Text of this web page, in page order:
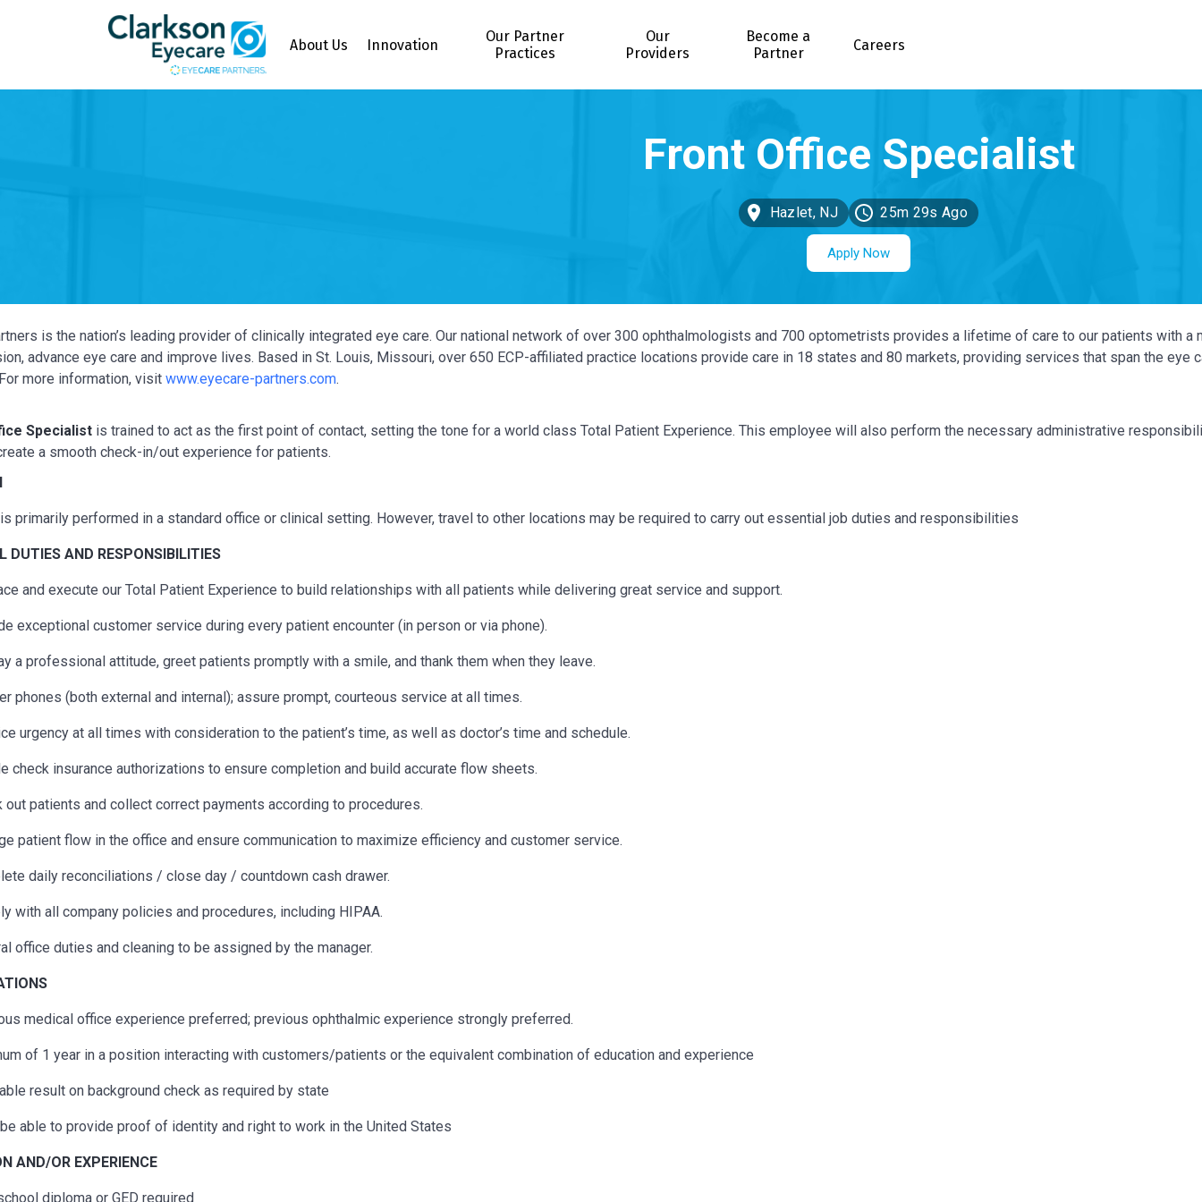
About Us Innovation
Our Partner
Practices
Our
Providers
Become a
Partner
Careers
Hazlet, NJ 25m 29s Ago
Apply Now
is the nation’s leading provider of clinically integrated eye care. Our national network of over 300 ophthalmologists and 700 optometrists provides a lifetime of care to our patients with a
advance eye care and improve lives. Based in St. Louis, Missouri, over 650 ECP-affiliated practice locations provide care in 18 states and 80 markets, providing services that span the eye
more information, visit www.eyecare-partners.com.
Specialist is trained to act as the first point of contact, setting the tone for a world class Total Patient Experience. This employee will also perform the necessary administrative
a smooth check-in/out experience for patients.
primarily performed in a standard office or clinical setting. However, travel to other locations may be required to carry out essential job duties and responsibilities
DUTIES AND RESPONSIBILITIES
and execute our Total Patient Experience to build relationships with all patients while delivering great service and support.
exceptional customer service during every patient encounter (in person or via phone).
a professional attitude, greet patients promptly with a smile, and thank them when they leave.
phones (both external and internal); assure prompt, courteous service at all times.
urgency at all times with consideration to the patient’s time, as well as doctor’s time and schedule.
check insurance authorizations to ensure completion and build accurate flow sheets.
out patients and collect correct payments according to procedures.
patient flow in the office and ensure communication to maximize efficiency and customer service.
daily reconciliations / close day / countdown cash drawer.
with all company policies and procedures, including HIPAA.
office duties and cleaning to be assigned by the manager.
medical office experience preferred; previous ophthalmic experience strongly preferred.
of 1 year in a position interacting with customers/patients or the equivalent combination of education and experience
result on background check as required by state
able to provide proof of identity and right to work in the United States
AND/OR EXPERIENCE
diploma or GED required